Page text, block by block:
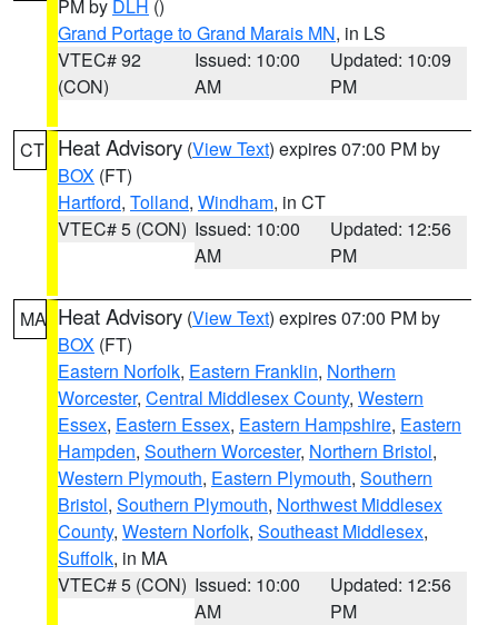
PM by DLH ()
Grand Portage to Grand Marais MN, in LS
VTEC# 92
(CON)
Issued: 10:00
AM
Updated: 10:09
PM
CT Heat Advisory (View Text) expires 07:00 PM by
BOX (FT)
Hartford, Tolland, Windham, in CT
VTEC# 5 (CON) Issued: 10:00
AM
Updated: 12:56
PM
MA Heat Advisory (View Text) expires 07:00 PM by
BOX (FT)
Eastern Norfolk, Eastern Franklin, Northern
Worcester, Central Middlesex County, Western
Essex, Eastern Essex, Eastern Hampshire, Eastern
Hampden, Southern Worcester, Northern Bristol,
Western Plymouth, Eastern Plymouth, Southern
Bristol, Southern Plymouth, Northwest Middlesex
County, Western Norfolk, Southeast Middlesex,
Suffolk, in MA
VTEC# 5 (CON) Issued: 10:00
AM
Updated: 12:56
PM